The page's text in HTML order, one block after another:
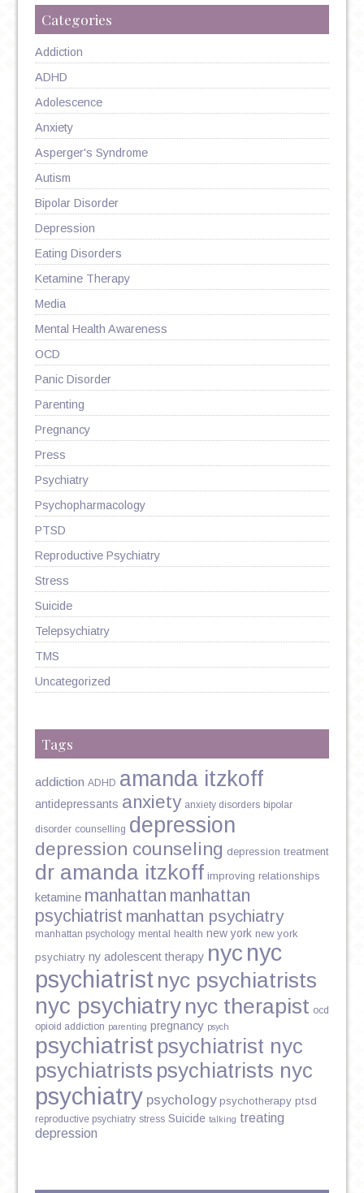
Categories
Addiction
ADHD
Adolescence
Anxiety
Asperger's Syndrome
Autism
Bipolar Disorder
Depression
Eating Disorders
Ketamine Therapy
Media
Mental Health Awareness
OCD
Panic Disorder
Parenting
Pregnancy
Press
Psychiatry
Psychopharmacology
PTSD
Reproductive Psychiatry
Stress
Suicide
Telepsychiatry
TMS
Uncategorized
Tags
addiction ADHD amanda itzkoff
antidepressants anxiety anxiety disorders bipolar
disorder counselling depression
depression counseling depression treatment
dr amanda itzkoff improving relationships
ketamine manhattan manhattan
psychiatrist manhattan psychiatry
manhattan psychology mental health new york new york
psychiatry ny adolescent therapy nyc nyc
psychiatrist nyc psychiatrists
nyc psychiatry nyc therapist ocd
opioid addiction parenting pregnancy psych
psychiatrist psychiatrist nyc
psychiatrists psychiatrists nyc
psychiatry psychology psychotherapy ptsd
reproductive psychiatry stress Suicide talking treating
depression